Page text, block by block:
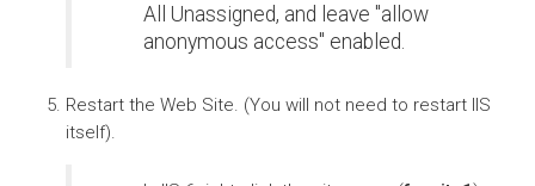
All Unassigned, and leave "allow
anonymous access" enabled.
Restart the Web Site. (You will not need to restart IIS
itself).